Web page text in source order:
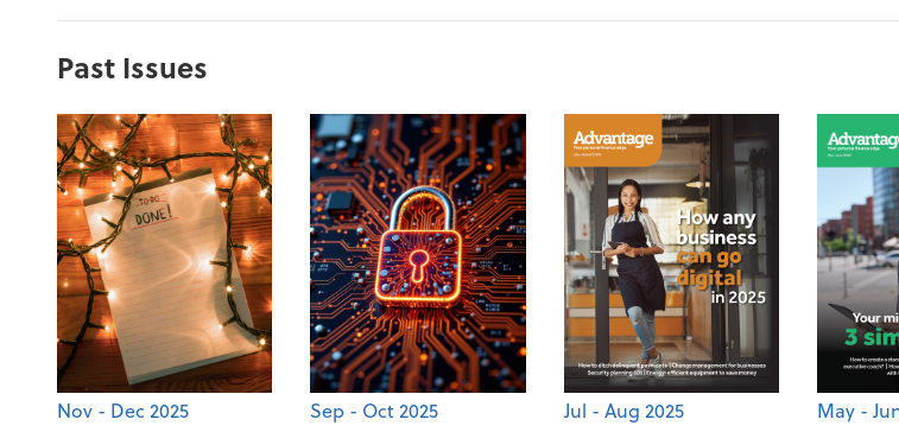
Past Issues
Nov - Dec 2025 Sep - Oct 2025 Jul - Aug 2025 May -